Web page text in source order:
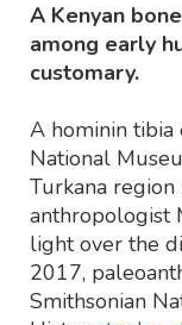
A Kenyan
among early
customary.
A hominin tibia
National
Turkana
anthropologist
light over the
2017,
Smithsonian